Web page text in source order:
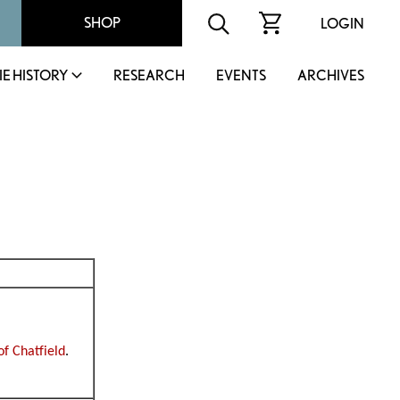
SHOP LOGIN
HISTORY RESEARCH EVENTS ARCHIVES
Chatfield.